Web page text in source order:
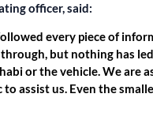
officer, said:
every piece of
through, but nothing has
or the vehicle. We are
to assist us. Even the